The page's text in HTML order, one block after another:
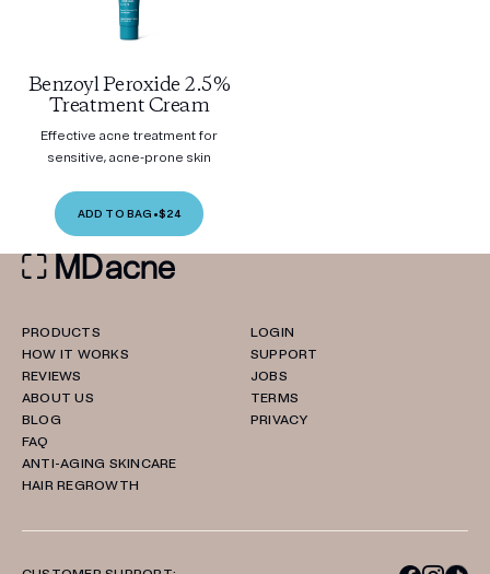
Benzoyl Peroxide 2.5%
Treatment Cream
Effective acne treatment for
sensitive, acne-prone skin
ADD TO BAG •$24
PRODUCTS
HOW IT WORKS
REVIEWS
ABOUT US
BLOG
FAQ
ANTI-AGING SKINCARE
HAIR REGROWTH
LOGIN
SUPPORT
JOBS
TERMS
PRIVACY